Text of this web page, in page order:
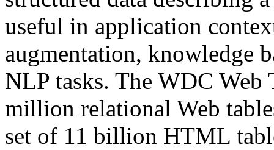
useful in application
augmentation, knowledge
NLP tasks. The WDC Web
million relational Web
set of 11 billion HTML